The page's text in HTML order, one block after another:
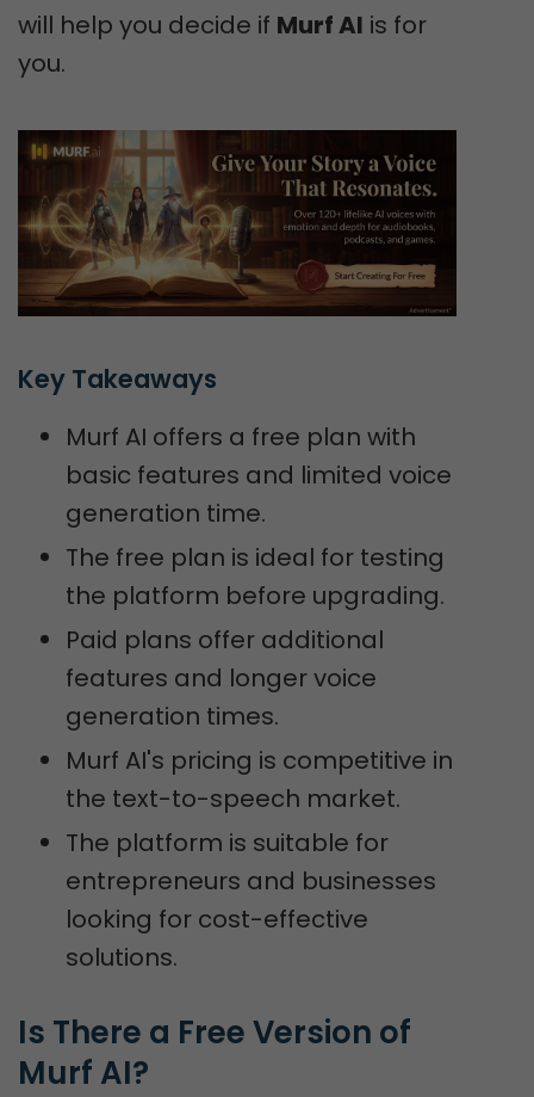
will help you decide if Murf AI is for
you.
Key Takeaways
Murf AI offers a free plan with
basic features and limited voice
generation time.
The free plan is ideal for testing
the platform before upgrading.
Paid plans offer additional
features and longer voice
generation times.
Murf AI's pricing is competitive in
the text-to-speech market.
The platform is suitable for
entrepreneurs and businesses
looking for cost-effective
solutions.
Is There a Free Version of
Murf AI?